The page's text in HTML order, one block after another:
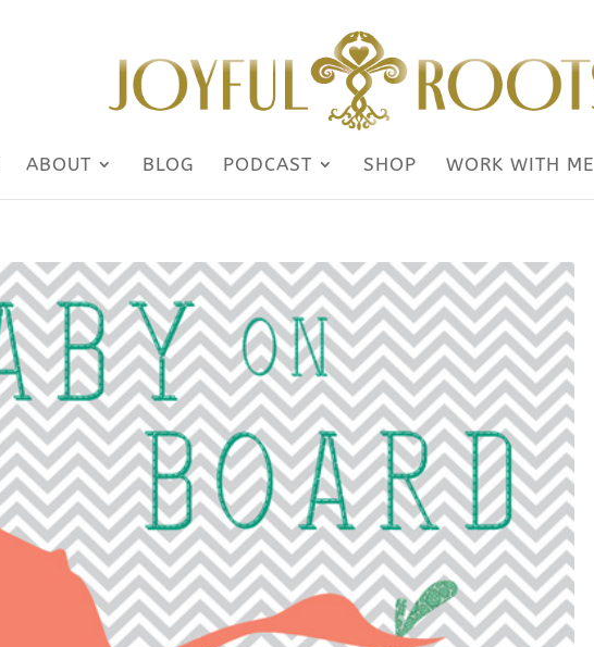
ABOUT BLOG PODCAST SHOP WORK WITH ME